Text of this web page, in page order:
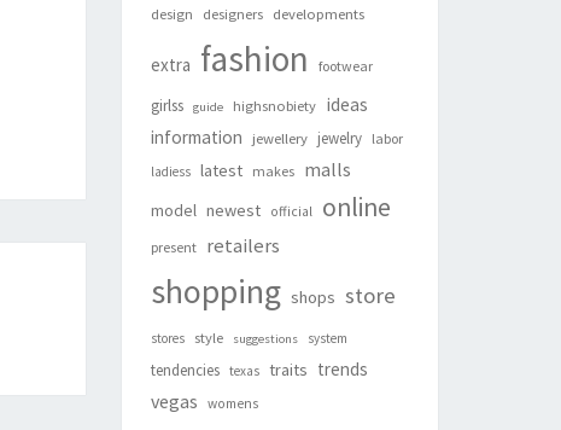
design
designers developments
extra fashion footwear
girlss guide highsnobiety
ideas
information
jewellery jewelry labor
ladiess latest makes malls
model newest official online
present retailers
shopping shops store
stores style suggestions system
tendencies texas traits trends
vegas womens